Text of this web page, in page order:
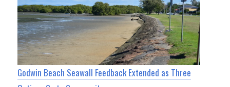
Godwin Beach Seawall Feedback Extended as Three